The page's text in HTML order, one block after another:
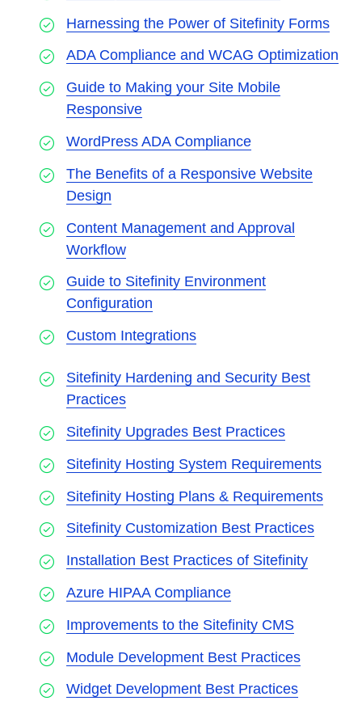
Harnessing the Power of Sitefinity Forms
ADA Compliance and WCAG Optimization
Guide to Making your Site Mobile
Responsive
WordPress ADA Compliance
The Benefits of a Responsive Website
Design
Content Management and Approval
Workflow
Guide to Sitefinity Environment
Configuration
Custom Integrations
Sitefinity Hardening and Security Best
Practices
Sitefinity Upgrades Best Practices
Sitefinity Hosting System Requirements
Sitefinity Hosting Plans & Requirements
Sitefinity Customization Best Practices
Installation Best Practices of Sitefinity
Azure HIPAA Compliance
Improvements to the Sitefinity CMS
Module Development Best Practices
Widget Development Best Practices